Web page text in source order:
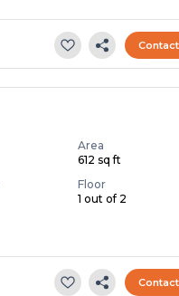
Area
612 sq ft
Floor
1 out of 2